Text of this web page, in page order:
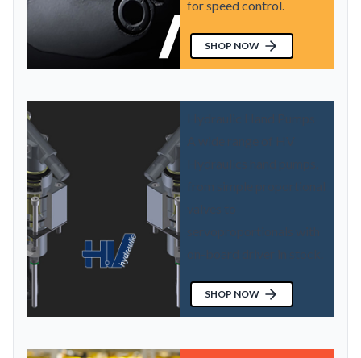
for speed control.
SHOP NOW
SHOP NOW